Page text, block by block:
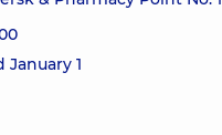
January 1